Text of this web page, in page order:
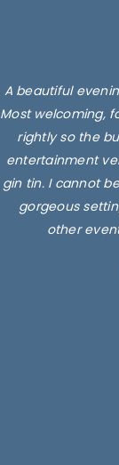
A beautiful
Most welcoming,
rightly so the
entertainment
gin tin. I cannot
gorgeous
other